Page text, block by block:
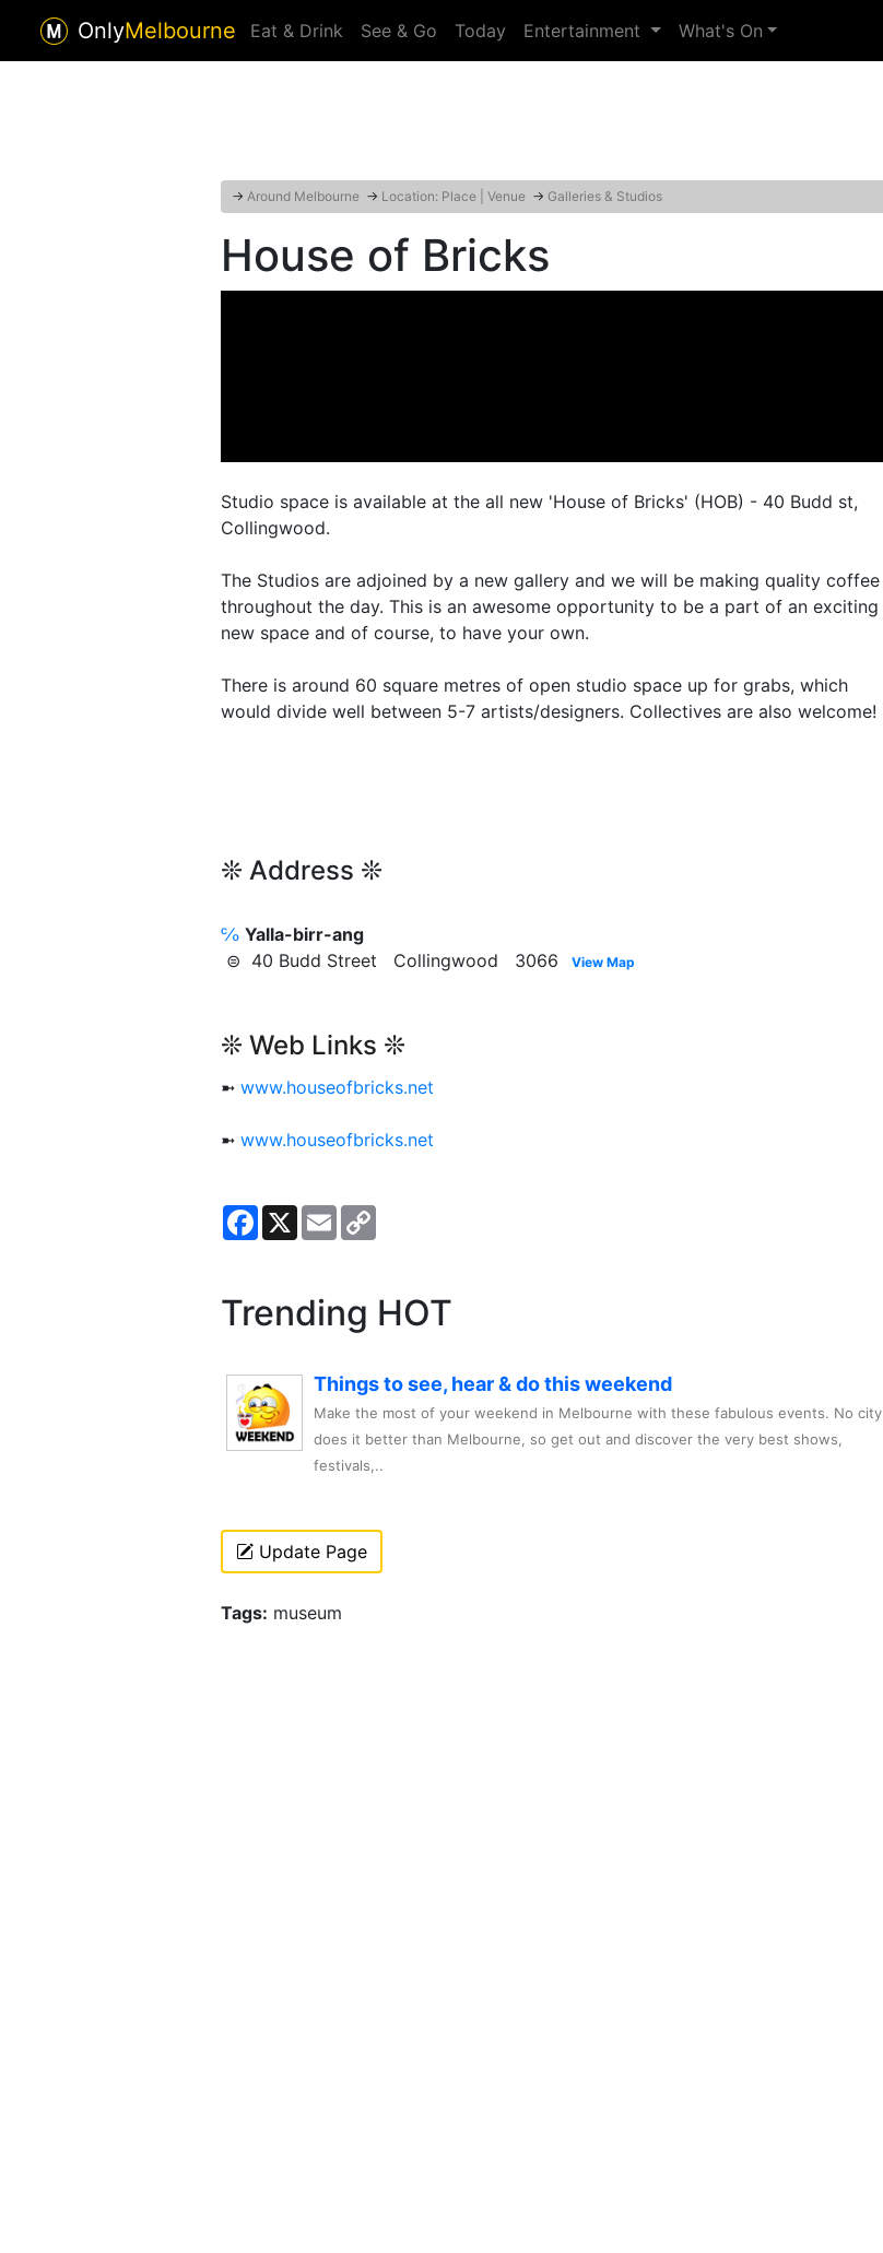
OnlyMelbourne Eat & Drink See & Go Today Entertainment What's On
→ Around Melbourne → Location: Place | Venue → Galleries & Studios
House of Bricks
Studio space is available at the all new 'House of Bricks' (HOB) - 40 Budd st,
Collingwood.
The Studios are adjoined by a new gallery and we will be making quality coffee
throughout the day. This is an awesome opportunity to be a part of an exciting
new space and of course, to have your own.
There is around 60 square metres of open studio space up for grabs, which
would divide well between 5-7 artists/designers. Collectives are also welcome!
❊ Address ❊
℅ Yalla-birr-ang
⊜ 40 Budd Street Collingwood 3066
View Map
❊ Web Links ❊
➼ www.houseofbricks.net
➼ www.houseofbricks.net
Facebook
X Email
Trending HOT
Things to see, hear & do this weekend
Make the most of your weekend in Melbourne with these fabulous events. No city
does it better than Melbourne, so get out and discover the very best shows,
festivals,..
Update Page
Tags: museum